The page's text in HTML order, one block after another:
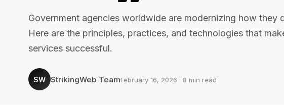
Government agencies worldwide are modernizing how they
Here are the principles, practices, and technologies that
services successful.
SW StrikingWeb TeamFebruary 16, 2026 · 8 min read